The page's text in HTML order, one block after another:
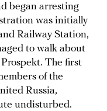
began arresting
was initially
Railway Station,
to walk about
The first
of the
Russia,
undisturbed.